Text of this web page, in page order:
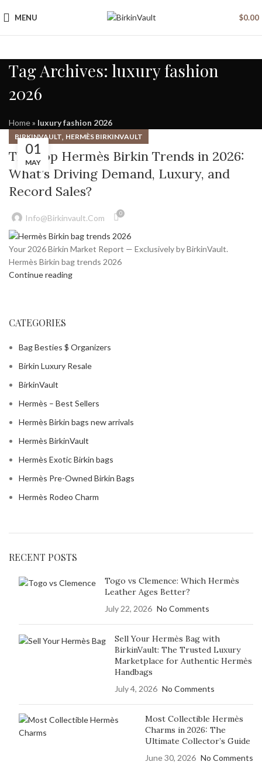
MENU $0.00
Tag Archives: luxury fashion
2026
Home» luxury fashion 2026
BIRKINVAULT, HERMÈS BIRKINVAULT
The Top Hermès Birkin Trends in 2026:
What’s Driving Demand, Luxury, and
Record Sales?
Info@birkinvault.com 0
01
MAY
Your 2026 Birkin Market Report — Exclusively by BirkinVault.
Hermès Birkin bag trends 2026
Continue reading
CATEGORIES
Bag Besties $ Organizers
Birkin Luxury Resale
BirkinVault
Hermès – Best Sellers
Hermès Birkin bags new arrivals
Hermès BirkinVault
Hermès Exotic Birkin bags
Hermès Pre-Owned Birkin Bags
Hermès Rodeo Charm
RECENT POSTS
Togo vs Clemence: Which Hermès
Leather Ages Better?
July 22, 2026 No Comments
Sell Your Hermès Bag with
BirkinVault: The Trusted Luxury
Marketplace for Authentic Hermès
Handbags
July 4, 2026 No Comments
Most Collectible Hermès
Charms in 2026: The
Ultimate Collector’s Guide
June 30, 2026 No Comments